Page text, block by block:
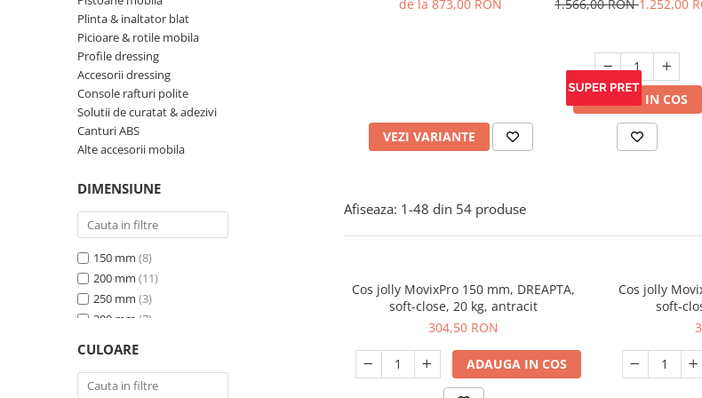
Console rafturi polite
Solutii de curatat & adezivi
Canturi ABS
Alte accesorii mobila
Clesti/ patenti
Surubelnite
Nivela bule/ laser
Alte scule & unelte
Plinta & inaltator blat
Picioare & rotile mobila
Profile dressing
Accesorii dressing
Console rafturi polite
Solutii de curatat & adezivi
Canturi ABS
Alte accesorii mobila
DIMENSIUNE
150 mm (8)
200 mm (11)
250 mm (3)
300 mm (7)
450 mm
600 mm(2)
CULOARE
de la 873,00 RON
VEZI VARIANTE
1.566,00 RON1.252,00
ADAUGA IN COS
Afiseaza: 1-48 din 54 produse
Cos jolly MovixPro 150 mm, DREAPTA,
soft-close, 20 kg, antracit
304,50 RON
ADAUGA IN COS
Cos jolly
soft-